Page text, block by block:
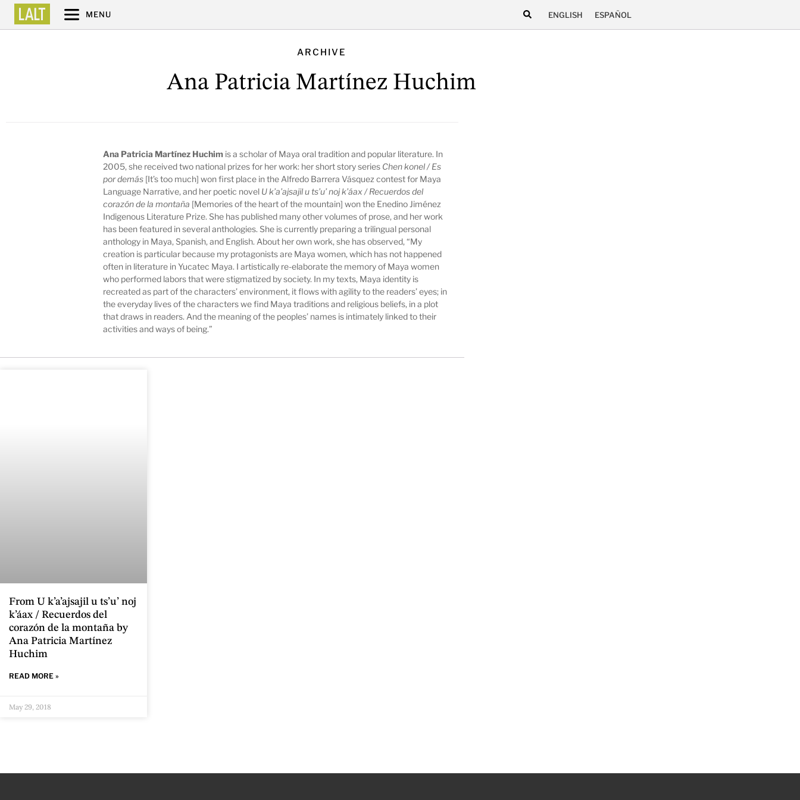
MENU ENGLISH ESPAÑOL
ARCHIVE
Ana Patricia Martínez Huchim
Ana Patricia Martínez Huchim is a scholar of Maya oral tradition and popular literature. In
2005, she received two national prizes for her work: her short story series Chen konel / Es
por demás [It’s too much] won first place in the Alfredo Barrera Vásquez contest for Maya
Language Narrative, and her poetic novel U k’a’ajsajil u ts’u’ noj k’áax / Recuerdos del
corazón de la montaña [Memories of the heart of the mountain] won the Enedino Jiménez
Indigenous Literature Prize. She has published many other volumes of prose, and her work
has been featured in several anthologies. She is currently preparing a trilingual personal
anthology in Maya, Spanish, and English. About her own work, she has observed, “My
creation is particular because my protagonists are Maya women, which has not happened
often in literature in Yucatec Maya. I artistically re-elaborate the memory of Maya women
who performed labors that were stigmatized by society. In my texts, Maya identity is
recreated as part of the characters’ environment, it flows with agility to the readers’ eyes; in
the everyday lives of the characters we find Maya traditions and religious beliefs, in a plot
that draws in readers. And the meaning of the peoples’ names is intimately linked to their
activities and ways of being.”
From U k’a’ajsajil u ts’u’ noj
k’áax / Recuerdos del
corazón de la montaña by
Ana Patricia Martínez
Huchim
READ MORE »
May 29, 2018